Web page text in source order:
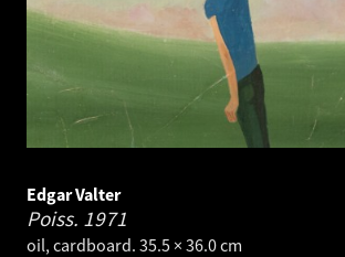
Edgar Valter
Poiss. 1971
oil, cardboard. 35.5 × 36.0 cm